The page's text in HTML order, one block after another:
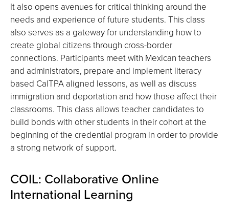
It also opens avenues for critical thinking around the
needs and experience of future students. This class
also serves as a gateway for understanding how to
create global citizens through cross-border
connections. Participants meet with Mexican teachers
and administrators, prepare and implement literacy
based CalTPA aligned lessons, as well as discuss
immigration and deportation and how those affect their
classrooms. This class allows teacher candidates to
build bonds with other students in their cohort at the
beginning of the credential program in order to provide
a strong network of support.
COIL: Collaborative Online
International Learning